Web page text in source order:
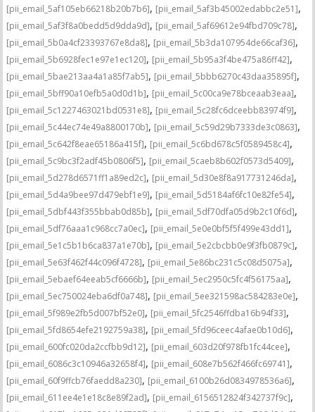
[pii_email_5af105eb66218b20b7b6], [pii_email_5af3b45002edabbc2e51],
[pii_email_5af3f8a0bedd5d9dda9d], [pii_email_5af69612e94fbd709c78],
[pii_email_5b0a4cf23393767e8da8], [pii_email_5b3da107954de66caf36],
[pii_email_5b6928fec1e97e1ec120], [pii_email_5b95a3f4be475a86ff42],
[pii_email_5bae213aa4a1a85f7ab5], [pii_email_5bbb6270c43daa35895f],
[pii_email_5bff90a10efb5a0d0d1b], [pii_email_5c00ca9e78bceaab3eaa],
[pii_email_5c1227463021bd0531e8], [pii_email_5c28fc6dceebb83974f9],
[pii_email_5c44ec74e49a8800170b], [pii_email_5c59d29b7333de3c0863],
[pii_email_5c642f8eae65186a415f], [pii_email_5c6bd678c5f0589458c4],
[pii_email_5c9bc3f2adf45b0806f5], [pii_email_5caeb8b602f0573d5409],
[pii_email_5d278d6571ff1a89ed2c], [pii_email_5d30e8f8a917731246da],
[pii_email_5d4a9bee97d479ebf1e9], [pii_email_5d5184af6fc10e82fe54],
[pii_email_5dbf443f355bbab0d85b], [pii_email_5df70dfa05d9b2c10f6d],
[pii_email_5df76aaa1c968cc7a0ec], [pii_email_5e0e0bf5f5f499e43dd1],
[pii_email_5e1c5b1b6ca837a1e70b], [pii_email_5e2cbcbb0e9f3fb0879c],
[pii_email_5e63f462f44c096f4728], [pii_email_5e86bc231c5c08d5075a],
[pii_email_5ebaef64eeab5cf6666b], [pii_email_5ec2950c5fc4f56175aa],
[pii_email_5ec750024eba6df0a748], [pii_email_5ee321598ac584283e0e],
[pii_email_5f989e2fb5d007bf52e0], [pii_email_5fc2546ffdba16b94f33],
[pii_email_5fd8654efe2192759a38], [pii_email_5fd96ceec4afae0b10d6],
[pii_email_600fc020da2ccfbb9d12], [pii_email_603d20f978fb1fc44cee],
[pii_email_6086c3c10946a32658f4], [pii_email_608e7b562f466fc69741],
[pii_email_60f9ffcb76faedd8a230], [pii_email_6100b26d0834978536a6],
[pii_email_611ee4e1e18c8e89f2ad], [pii_email_6156512824f342737f9c],